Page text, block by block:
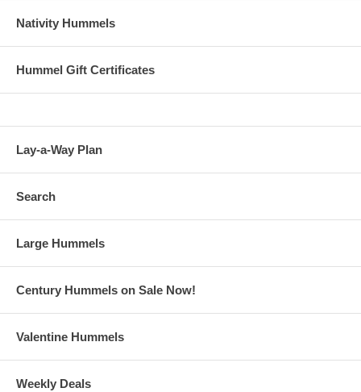
Nativity Hummels
Hummel Gift Certificates
Lay-a-Way Plan
Search
Large Hummels
Century Hummels on Sale Now!
Valentine Hummels
Weekly Deals